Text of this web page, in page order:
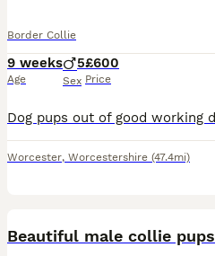
Border Collie
9 weeks
Age
5
Sex
£600
Price
Worcester, Worcestershire (47.4mi)
Beautiful male collie pups